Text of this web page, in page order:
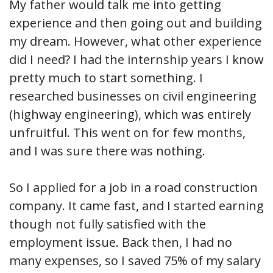
My father would talk me into getting
experience and then going out and building
my dream. However, what other experience
did I need? I had the internship years I know
pretty much to start something. I
researched businesses on civil engineering
(highway engineering), which was entirely
unfruitful. This went on for few months,
and I was sure there was nothing.
So I applied for a job in a road construction
company. It came fast, and I started earning
though not fully satisfied with the
employment issue. Back then, I had no
many expenses, so I saved 75% of my salary